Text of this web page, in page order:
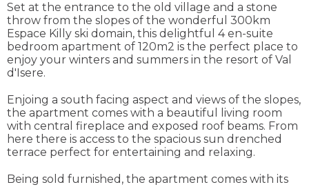
Set at the entrance to the old village and a stone
throw from the slopes of the wonderful 300km
Espace Killy ski domain, this delightful 4 en-suite
bedroom apartment of 120m2 is the perfect place to
enjoy your winters and summers in the resort of Val
d'Isere.
Enjoing a south facing aspect and views of the slopes,
the apartment comes with a beautiful living room
with central fireplace and exposed roof beams. From
here there is access to the spacious sun drenched
terrace perfect for entertaining and relaxing.
Being sold furnished, the apartment comes with its